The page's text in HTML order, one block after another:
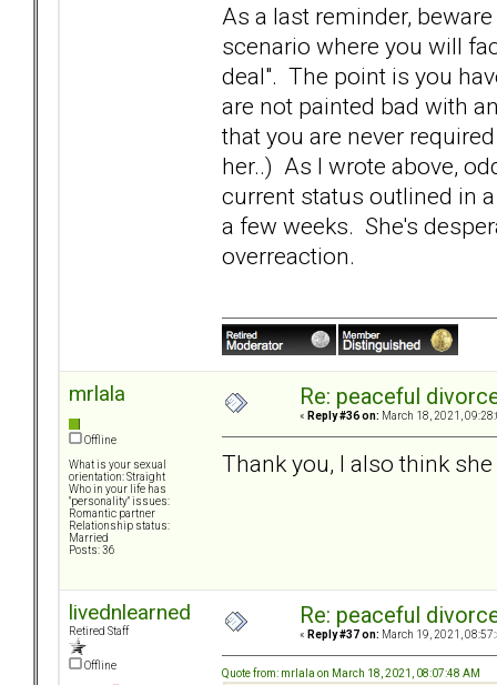
As a last reminder,
scenario where you will
deal". The point is you
are not painted bad with
that you are never
her..) As I wrote above,
current status outlined in
a few weeks. She's
overreaction.
mrlala
Offline
What is your sexual
orientation: Straight
Who in your life has
"personality" issues:
Romantic partner
Relationship status:
Married
Posts: 36
Re: peaceful
« Reply #36 on: March 18, 2021,
Thank you, I also think
livednlearned
Retired Staff
Offline
Re: peaceful
« Reply #37 on: March 19, 2021,
Quote from: mrlala on March 18, 2021, 08:07:48 AM